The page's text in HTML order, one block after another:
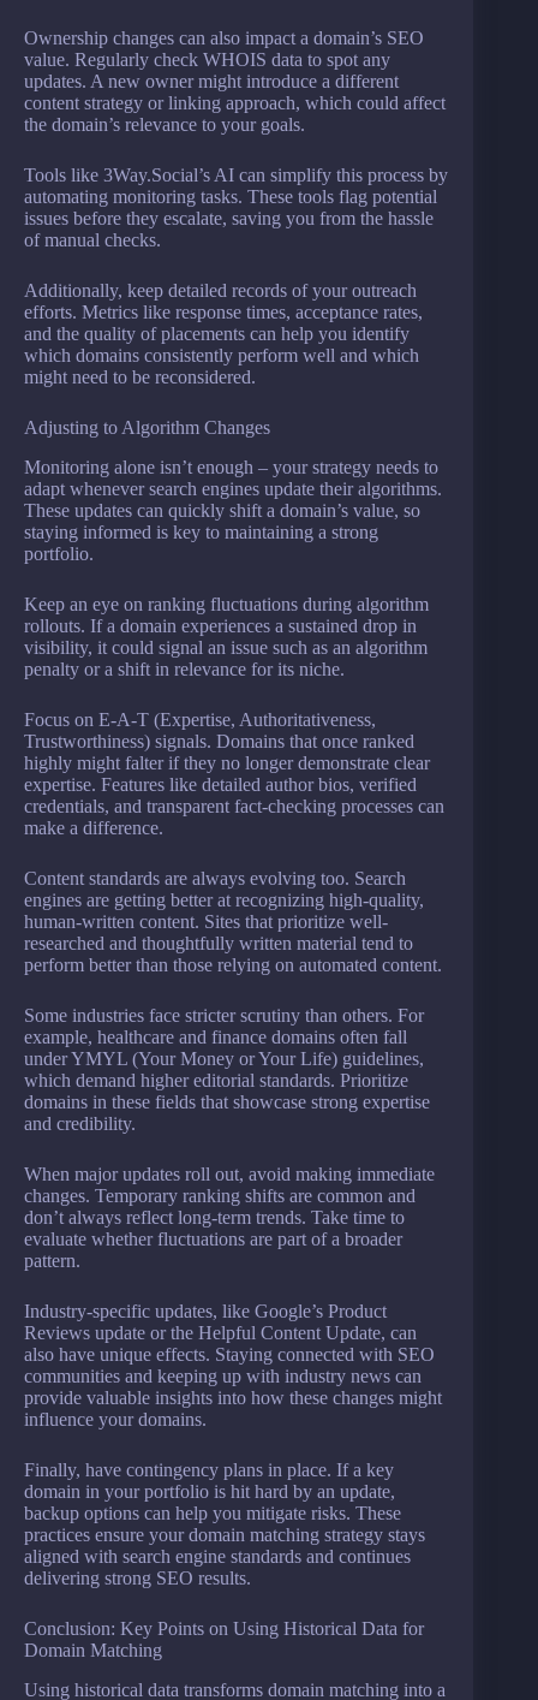
Ownership changes can also impact a domain’s SEO
value. Regularly check WHOIS data to spot any
updates. A new owner might introduce a different
content strategy or linking approach, which could affect
the domain’s relevance to your goals.
Tools like 3Way.Social’s AI can simplify this process by
automating monitoring tasks. These tools flag potential
issues before they escalate, saving you from the hassle
of manual checks.
Additionally, keep detailed records of your outreach
efforts. Metrics like response times, acceptance rates,
and the quality of placements can help you identify
which domains consistently perform well and which
might need to be reconsidered.
Adjusting to Algorithm Changes
Monitoring alone isn’t enough – your strategy needs to
adapt whenever search engines update their algorithms.
These updates can quickly shift a domain’s value, so
staying informed is key to maintaining a strong
portfolio.
Keep an eye on ranking fluctuations during algorithm
rollouts. If a domain experiences a sustained drop in
visibility, it could signal an issue such as an algorithm
penalty or a shift in relevance for its niche.
Focus on E-A-T (Expertise, Authoritativeness,
Trustworthiness) signals. Domains that once ranked
highly might falter if they no longer demonstrate clear
expertise. Features like detailed author bios, verified
credentials, and transparent fact-checking processes can
make a difference.
Content standards are always evolving too. Search
engines are getting better at recognizing high-quality,
human-written content. Sites that prioritize well-
researched and thoughtfully written material tend to
perform better than those relying on automated content.
Some industries face stricter scrutiny than others. For
example, healthcare and finance domains often fall
under YMYL (Your Money or Your Life) guidelines,
which demand higher editorial standards. Prioritize
domains in these fields that showcase strong expertise
and credibility.
When major updates roll out, avoid making immediate
changes. Temporary ranking shifts are common and
don’t always reflect long-term trends. Take time to
evaluate whether fluctuations are part of a broader
pattern.
Industry-specific updates, like Google’s Product
Reviews update or the Helpful Content Update, can
also have unique effects. Staying connected with SEO
communities and keeping up with industry news can
provide valuable insights into how these changes might
influence your domains.
Finally, have contingency plans in place. If a key
domain in your portfolio is hit hard by an update,
backup options can help you mitigate risks. These
practices ensure your domain matching strategy stays
aligned with search engine standards and continues
delivering strong SEO results.
Conclusion: Key Points on Using Historical Data for
Domain Matching
Using historical data transforms domain matching into a